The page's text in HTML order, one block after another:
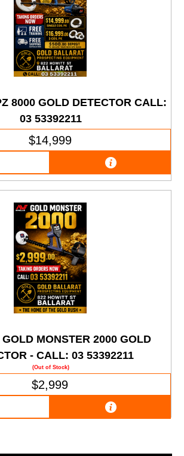
8000 GOLD DETECTOR CALL:
03 53392211
$14,999
MONSTER 2000 GOLD
- CALL: 03 53392211
(Out of Stock)
$2,999